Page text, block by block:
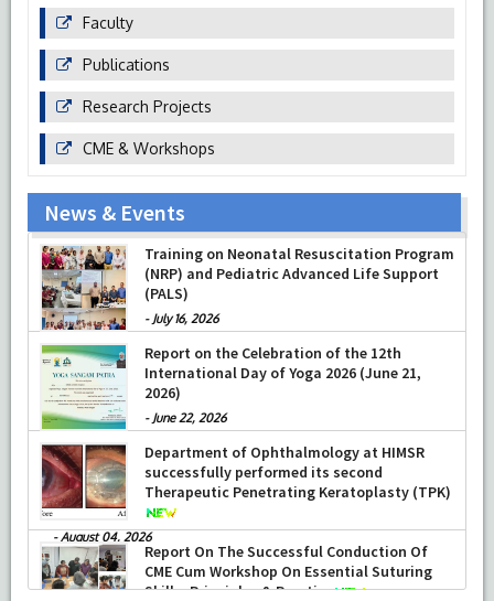
Faculty
Publications
Research Projects
CME & Workshops
News & Events
Prof Musharraf Husain, Dean/ Principal,
Hamdard Institute of Medical Sciences &
Research, New Delhi presented Chikitsa
Vibhishan Samman for his exemplary
services by Hon’ble chief Minister Mrs Rekha
Gupta
-July 04, 2026
Training on Neonatal Resuscitation Program
(NRP) and Pediatric Advanced Life Support
(PALS)
Report on the Celebration of the 12th
International Day of Yoga 2026 (June 21,
2026)
Department of Ophthalmology at HIMSR
successfully performed its second
Therapeutic Penetrating Keratoplasty (TPK)
-August 04, 2026
Report On The Successful Conduction Of
CME Cum Workshop On Essential Suturing